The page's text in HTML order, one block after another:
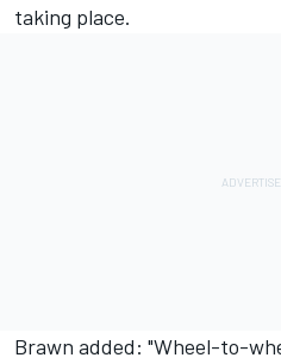
taking place.
Brawn added: "Wheel-to-